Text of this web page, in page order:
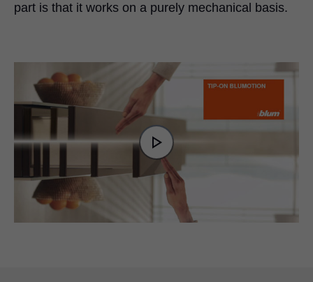
part is that it works on a purely mechanical basis.
Video
Player
loading.Play
Video